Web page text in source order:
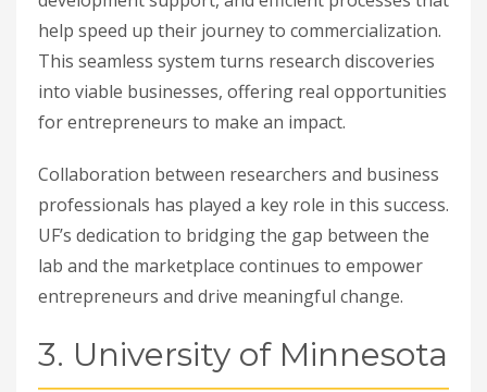
help speed up their journey to commercialization.
This seamless system turns research discoveries
into viable businesses, offering real opportunities
for entrepreneurs to make an impact.
Collaboration between researchers and business
professionals has played a key role in this success.
UF’s dedication to bridging the gap between the
lab and the marketplace continues to empower
entrepreneurs and drive meaningful change.
3. University of Minnesota